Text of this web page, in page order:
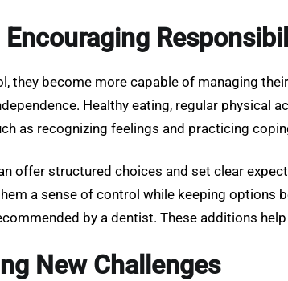
they become more capable of managing
Healthy eating, regular physical
as recognizing feelings and practicing
offer structured choices and set clear
a sense of control while keeping options
by a dentist. These additions
New Challenges